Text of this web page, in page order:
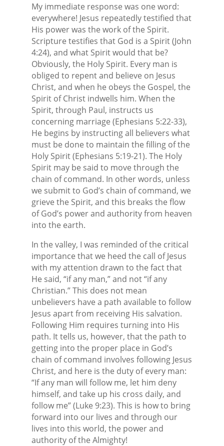
My immediate response was one word:
everywhere! Jesus repeatedly testified that
His power was the work of the Spirit.
Scripture testifies that God is a Spirit (John
4:24), and what Spirit would that be?
Obviously, the Holy Spirit. Every man is
obliged to repent and believe on Jesus
Christ, and when he obeys the Gospel, the
Spirit of Christ indwells him. When the
Spirit, through Paul, instructs us
concerning marriage (Ephesians 5:22-33),
He begins by instructing all believers what
must be done to maintain the filling of the
Holy Spirit (Ephesians 5:19-21). The Holy
Spirit may be said to move through the
chain of command. In other words, unless
we submit to God’s chain of command, we
grieve the Spirit, and this breaks the flow
of God’s power and authority from heaven
into the earth.
In the valley, I was reminded of the critical
importance that we heed the call of Jesus
with my attention drawn to the fact that
He said, “if any man,” and not “if any
Christian.” This does not mean
unbelievers have a path available to follow
Jesus apart from receiving His salvation.
Following Him requires turning into His
path. It tells us, however, that the path to
getting into the proper place in God’s
chain of command involves following Jesus
Christ, and here is the duty of every man:
“If any man will follow me, let him deny
himself, and take up his cross daily, and
follow me” (Luke 9:23). This is how to bring
forward into our lives and through our
lives into this world, the power and
authority of the Almighty!